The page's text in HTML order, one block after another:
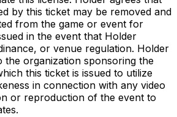
by this ticket may be removed and
from the game or event for
in the event that Holder
or venue regulation. Holder
the organization sponsoring the
this ticket is issued to utilize
in connection with any video
or reproduction of the event to